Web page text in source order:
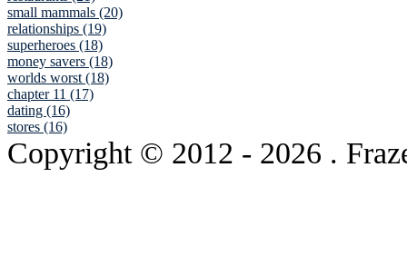
small mammals (20)
relationships (19)
superheroes (18)
money savers (18)
worlds worst (18)
chapter 11 (17)
dating (16)
stores (16)
Copyright © 2012 - 2026 .